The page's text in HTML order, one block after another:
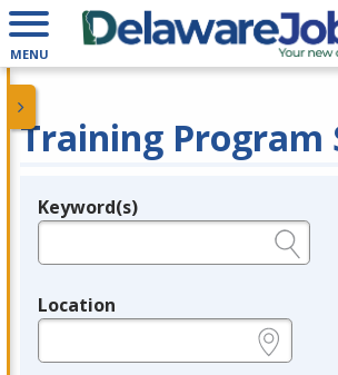
MENU
Training Program
Legend
Keyword(s)
Location